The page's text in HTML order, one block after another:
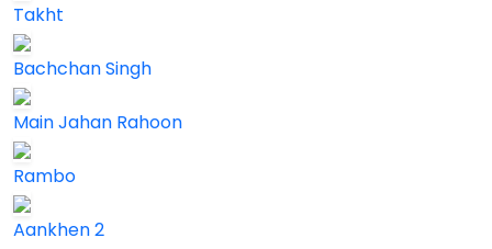
Takht
Bachchan Singh
Main Jahan Rahoon
Rambo
Aankhen 2